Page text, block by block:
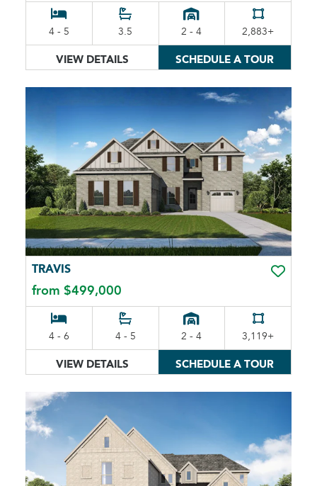
4 - 5 3.5 2 - 4 2,883+
VIEW DETAILS SCHEDULE A TOUR
TRAVIS
from $499,000
4 - 6 4 - 5 2 - 4 3,119+
VIEW DETAILS SCHEDULE A TOUR